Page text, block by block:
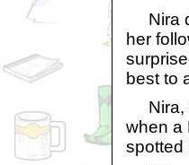
Nira
her
best to
Nira,
when a
spotted